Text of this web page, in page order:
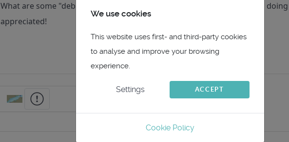
What are some "debugging" stragegies to better understand what I am
appreciated!
We use cookies
This website uses first- and third-party cookies
to analyse and improve your browsing
experience.
Settings ACCEPT
Cookie Policy